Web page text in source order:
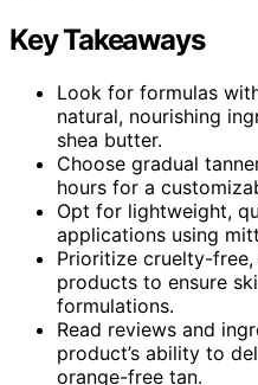
Key Takeaways
Look for formulas
natural, nourishing
shea butter.
Choose gradual
hours for a
Opt for lightweight,
applications using
Prioritize cruelty-
products to ensure
formulations.
Read reviews and
product’s ability to
orange-free tan.